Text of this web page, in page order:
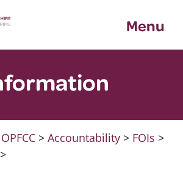
Menu
OPFCC> Accountability> FOIs >
>